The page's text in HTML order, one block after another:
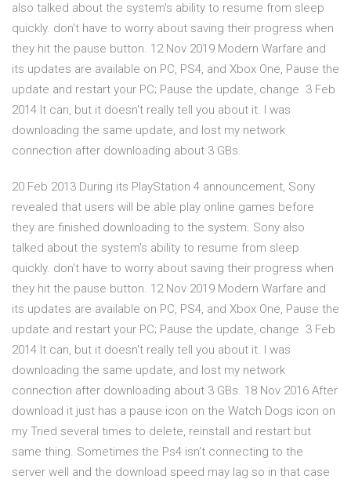
also talked about the system's ability to resume from sleep
quickly. don't have to worry about saving their progress when
they hit the pause button. 12 Nov 2019 Modern Warfare and
its updates are available on PC, PS4, and Xbox One, Pause the
update and restart your PC; Pause the update, change 3 Feb
2014 It can, but it doesn't really tell you about it. I was
downloading the same update, and lost my network
connection after downloading about 3 GBs.
20 Feb 2013 During its PlayStation 4 announcement, Sony
revealed that users will be able play online games before
they are finished downloading to the system. Sony also
talked about the system's ability to resume from sleep
quickly. don't have to worry about saving their progress when
they hit the pause button. 12 Nov 2019 Modern Warfare and
its updates are available on PC, PS4, and Xbox One, Pause the
update and restart your PC; Pause the update, change 3 Feb
2014 It can, but it doesn't really tell you about it. I was
downloading the same update, and lost my network
connection after downloading about 3 GBs. 18 Nov 2016 After
download it just has a pause icon on the Watch Dogs icon on
my Tried several times to delete, reinstall and restart but
same thing. Sometimes the Ps4 isn't connecting to the
server well and the download speed may lag so in that case